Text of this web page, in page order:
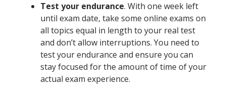
Test your endurance. With one week left
until exam date, take some online exams on
all topics equal in length to your real test
and don’t allow interruptions. You need to
test your endurance and ensure you can
stay focused for the amount of time of your
actual exam experience.